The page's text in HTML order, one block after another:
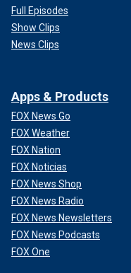
Full Episodes
Show Clips
News Clips
Apps & Products
FOX News Go
FOX Weather
FOX Nation
FOX Noticias
FOX News Shop
FOX News Radio
FOX News Newsletters
FOX News Podcasts
FOX One